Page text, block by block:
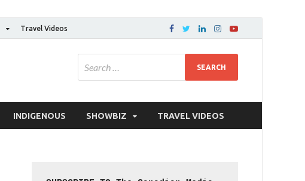
Travel Videos
INDIGENOUS SHOWBIZ TRAVEL VIDEOS